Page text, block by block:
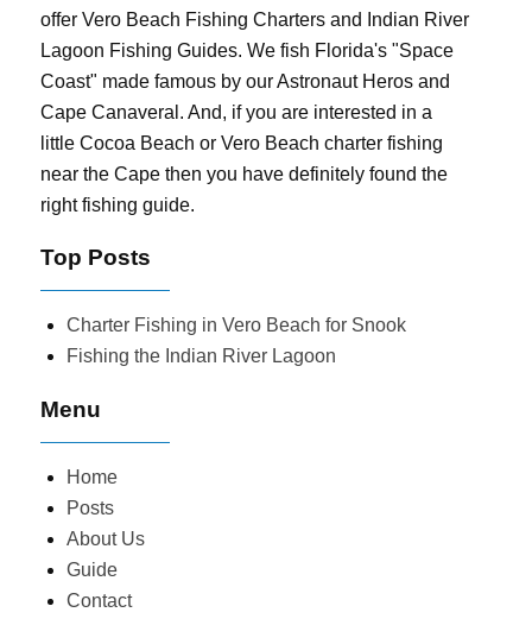
offer Vero Beach Fishing Charters and Indian River
Lagoon Fishing Guides. We fish Florida's "Space
Coast" made famous by our Astronaut Heros and
Cape Canaveral. And, if you are interested in a
little Cocoa Beach or Vero Beach charter fishing
near the Cape then you have definitely found the
right fishing guide.
Top Posts
Charter Fishing in Vero Beach for Snook
Fishing the Indian River Lagoon
Menu
Home
Posts
About Us
Guide
Contact